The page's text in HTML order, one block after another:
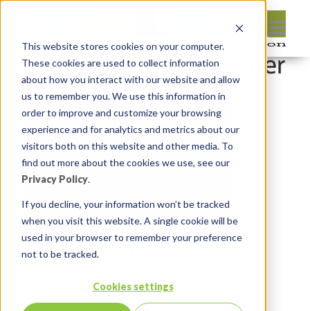
This website stores cookies on your computer.
These cookies are used to collect information
about how you interact with our website and allow
us to remember you. We use this information in
order to improve and customize your browsing
experience and for analytics and metrics about our
visitors both on this website and other media. To
find out more about the cookies we use, see our
Privacy Policy.
If you decline, your information won’t be tracked
when you visit this website. A single cookie will be
used in your browser to remember your preference
not to be tracked.
Cookies settings
Leave reply: